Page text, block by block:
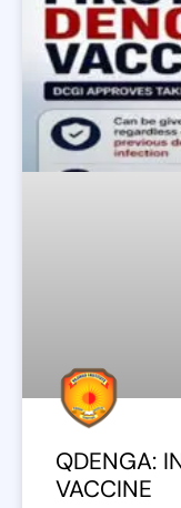
QDENGA:
VACCINE